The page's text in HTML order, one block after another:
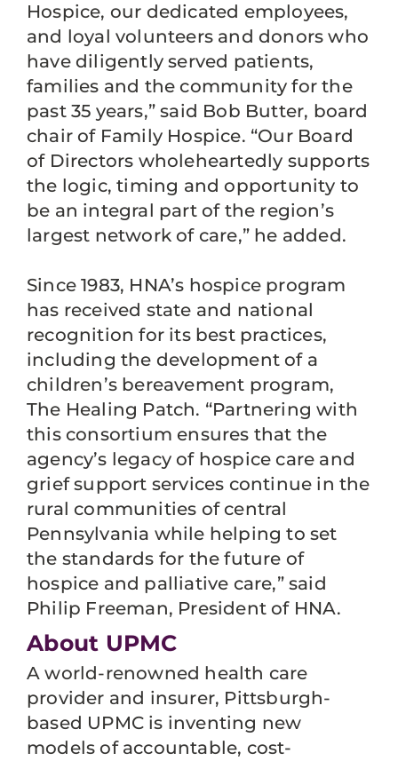
Hospice, our dedicated employees,
and loyal volunteers and donors who
have diligently served patients,
families and the community for the
past 35 years,” said Bob Butter, board
chair of Family Hospice. “Our Board
of Directors wholeheartedly supports
the logic, timing and opportunity to
be an integral part of the region’s
largest network of care,” he added.
Since 1983, HNA’s hospice program
has received state and national
recognition for its best practices,
including the development of a
children’s bereavement program,
The Healing Patch. “Partnering with
this consortium ensures that the
agency’s legacy of hospice care and
grief support services continue in the
rural communities of central
Pennsylvania while helping to set
the standards for the future of
hospice and palliative care,” said
Philip Freeman, President of HNA.
About UPMC
A world-renowned health care
provider and insurer, Pittsburgh-
based UPMC is inventing new
models of accountable, cost-